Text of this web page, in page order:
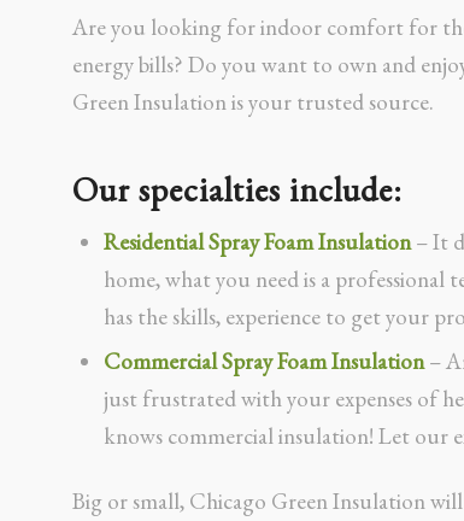
Are you looking for indoor comfort for the
energy bills? Do you want to own and
Green Insulation is your trusted source.
Our specialties include:
Residential Spray Foam Insulation– It
home, what you need is a professional
has the skills, experience to get your
Commercial Spray Foam Insulation–
just frustrated with your expenses of
knows commercial insulation! Let our
Big or small, Chicago Green Insulation